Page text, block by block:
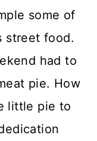
some of
street food.
had to
pie. How
little pie to